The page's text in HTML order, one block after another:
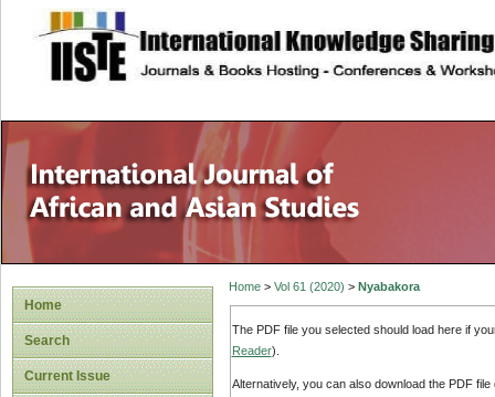
site description
Home
Search
Current Issue
Home> Vol 61 (2020) > Nyabakora
The PDF file you selected should load here if
Reader).
Alternatively, you can also download the PDF